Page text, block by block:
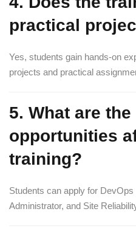
practical
Yes, students gain hands-on
projects and practical
5. What are
opportunities
training?
Students can apply for
Administrator, and Site